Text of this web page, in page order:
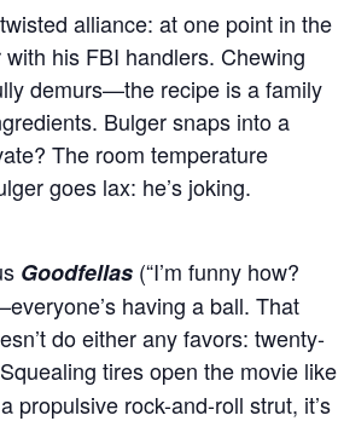
alliance: at one point in the
his FBI handlers. Chewing
demurs—the recipe is a family
Bulger snaps into a
The room temperature
goes lax: he’s joking.
Goodfellas (“I’m funny how?
having a ball. That
do either any favors: twenty-
tires open the movie like
propulsive rock-and-roll strut, it’s